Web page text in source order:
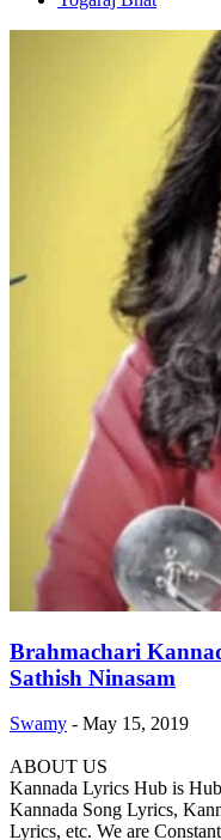
Brahmachari
Sathish Ninasam
Swamy - May 15, 2019
ABOUT US
Kannada Lyrics Hub is
Kannada Song Lyrics,
Lyrics, etc. We are